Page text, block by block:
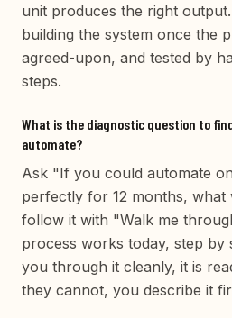
unit produces the right
building the system once the
agreed-upon, and tested by
steps.
What is the diagnostic question to
automate?
Ask "If you could automate
perfectly for 12 months, what
follow it with "Walk me
process works today, step
you through it cleanly, it is
they cannot, you describe it